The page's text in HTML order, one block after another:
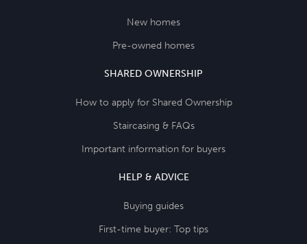
New homes
Pre-owned homes
SHARED OWNERSHIP
How to apply for Shared Ownership
Staircasing & FAQs
Important information for buyers
HELP & ADVICE
Buying guides
First-time buyer: Top tips